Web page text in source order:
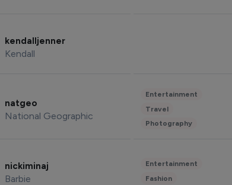
kendalljenner
Kendall
natgeo
National Geographic
Entertainment
Travel
Photography
nickiminaj
Barbie
Entertainment
Fashion